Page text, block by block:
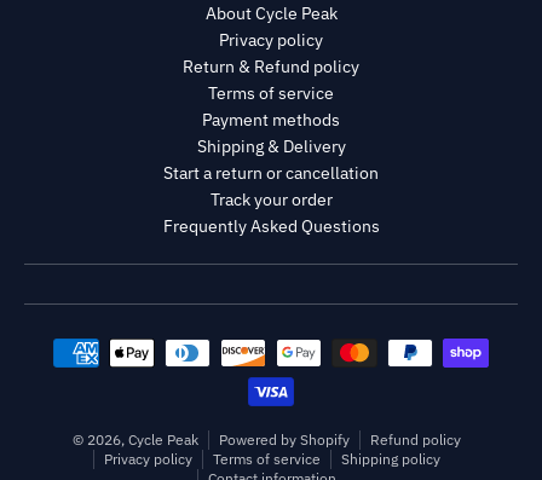
About Cycle Peak
Privacy policy
Return & Refund policy
Terms of service
Payment methods
Shipping & Delivery
Start a return or cancellation
Track your order
Frequently Asked Questions
Payment methods
© 2026, Cycle Peak Powered by Shopify
Refund policy
Privacy policy
Terms of service
Shipping policy